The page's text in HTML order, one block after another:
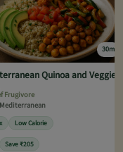
30m
Quinoa and Veggie
Frugivore
Mediterranean
Low Calorie
Save ₹205